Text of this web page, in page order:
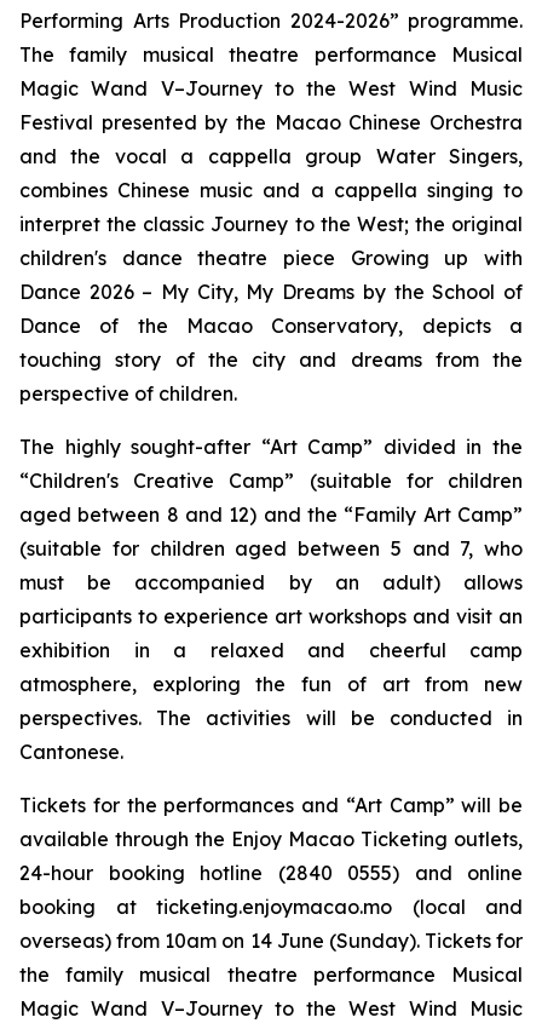
Performing Arts Production 2024-2026” programme.
The family musical theatre performance Musical
Magic Wand V–Journey to the West Wind Music
Festival presented by the Macao Chinese Orchestra
and the vocal a cappella group Water Singers,
combines Chinese music and a cappella singing to
interpret the classic Journey to the West; the original
children's dance theatre piece Growing up with
Dance 2026 – My City, My Dreams by the School of
Dance of the Macao Conservatory, depicts a
touching story of the city and dreams from the
perspective of children.
The highly sought-after “Art Camp” divided in the
“Children's Creative Camp” (suitable for children
aged between 8 and 12) and the “Family Art Camp”
(suitable for children aged between 5 and 7, who
must be accompanied by an adult) allows
participants to experience art workshops and visit an
exhibition in a relaxed and cheerful camp
atmosphere, exploring the fun of art from new
perspectives. The activities will be conducted in
Cantonese.
Tickets for the performances and “Art Camp” will be
available through the Enjoy Macao Ticketing outlets,
24-hour booking hotline (2840 0555) and online
booking at ticketing.enjoymacao.mo (local and
overseas) from 10am on 14 June (Sunday). Tickets for
the family musical theatre performance Musical
Magic Wand V–Journey to the West Wind Music